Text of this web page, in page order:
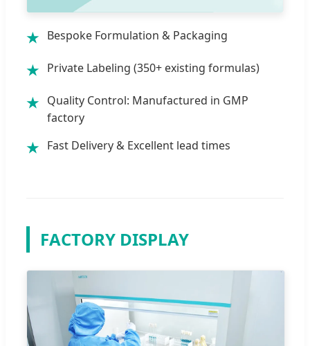
★ Bespoke Formulation & Packaging
★ Private Labeling (350+ existing formulas)
★ Quality Control: Manufactured in GMP
factory
★ Fast Delivery & Excellent lead times
FACTORY DISPLAY